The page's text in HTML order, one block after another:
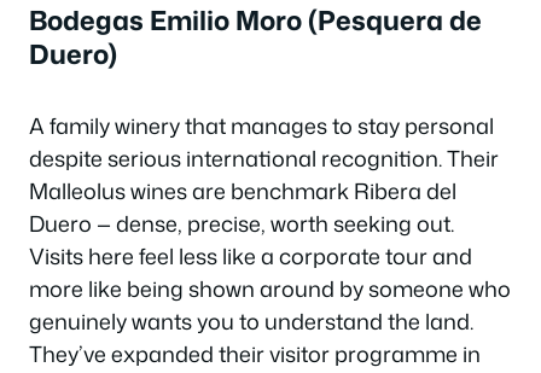
Bodegas Emilio Moro (Pesquera de
Duero)
A family winery that manages to stay personal
despite serious international recognition. Their
Malleolus wines are benchmark Ribera del
Duero — dense, precise, worth seeking out.
Visits here feel less like a corporate tour and
more like being shown around by someone who
genuinely wants you to understand the land.
They’ve expanded their visitor programme in